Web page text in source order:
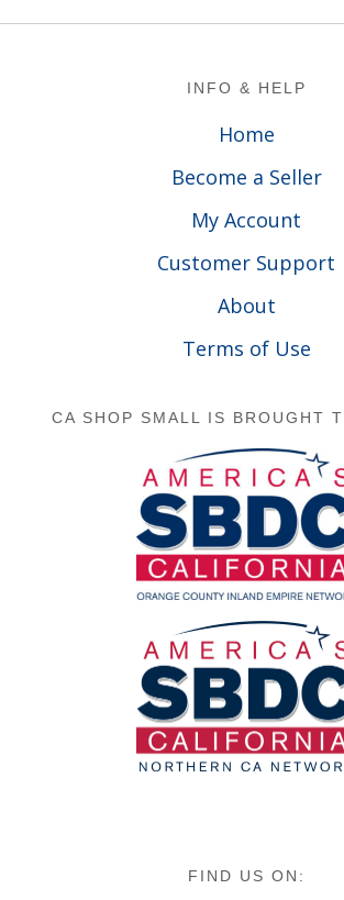
INFO & HELP
Home
Become a Seller
My Account
Customer Support
About
Terms of Use
CA SHOP SMALL IS BROUGHT
FIND US ON: